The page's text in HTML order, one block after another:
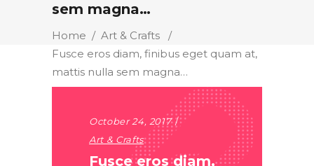
sem magna…
Home / Art & Crafts
/
Fusce eros diam, finibus eget quam at,
mattis nulla sem magna…
October 24, 2017
Art & Crafts
Fusce eros diam,